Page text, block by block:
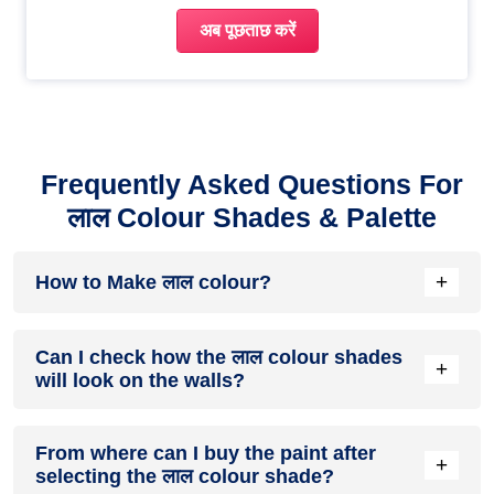
अब पूछताछ करें
Frequently Asked Questions For
लाल Colour Shades & Palette
How to Make लाल colour? +
in additive colour mixing or use pure red pigment in
subtractive colour mixing.
Can I check how the लाल colour shades
will look on the walls?
+
to see how the लाल colour shades look on the walls. To make
things easier, first, go to our लाल रंग सूचीऔर उन रंगों को ब्राउज़ करें
From where can I buy the paint after
selecting the लाल colour shade?
+